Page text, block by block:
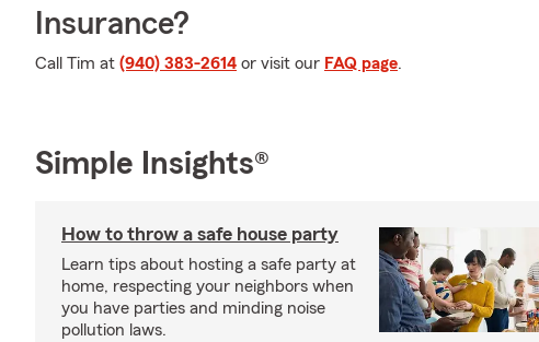
Insurance?
Call Tim at (940) 383-2614 or visit our FAQ page.
Simple Insights®
How to throw a safe house party
Learn tips about hosting a safe party at
home, respecting your neighbors when
you have parties and minding noise
pollution laws.